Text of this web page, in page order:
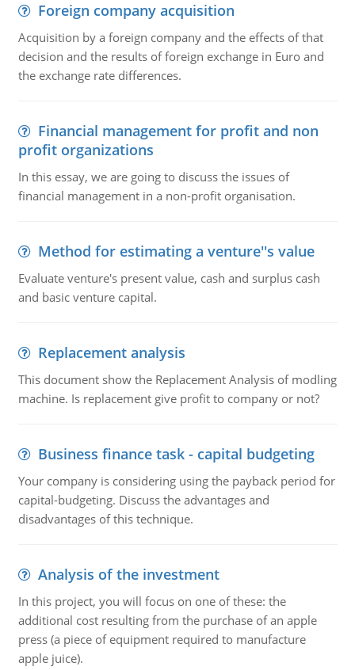
Foreign company acquisition
Acquisition by a foreign company and the effects of that
decision and the results of foreign exchange in Euro and
the exchange rate differences.
Financial management for profit and non
profit organizations
In this essay, we are going to discuss the issues of
financial management in a non-profit organisation.
Method for estimating a venture''s value
Evaluate venture's present value, cash and surplus cash
and basic venture capital.
Replacement analysis
This document show the Replacement Analysis of modling
machine. Is replacement give profit to company or not?
Business finance task - capital budgeting
Your company is considering using the payback period for
capital-budgeting. Discuss the advantages and
disadvantages of this technique.
Analysis of the investment
In this project, you will focus on one of these: the
additional cost resulting from the purchase of an apple
press (a piece of equipment required to manufacture
apple juice).